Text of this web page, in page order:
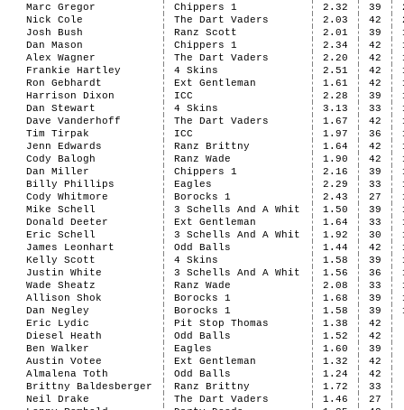
Marc Gregor Chippers 1 2.32 39
Nick Cole
The Dart Vaders 2.03 42
Josh Bush
Ranz Scott 2.01 39
Dan Mason
Chippers 1 2.34 42
Alex Wagner
The Dart Vaders 2.20 42
Frankie Hartley
4 Skins 2.51 42
Ron Gebhardt
Ext Gentleman 1.61 42
Harrison Dixon
ICC 2.28 39
Dan Stewart
4 Skins 3.13 33
Dave Vanderhoff
The Dart Vaders 1.67 42
Tim Tirpak
ICC 1.97 36
Jenn Edwards
Ranz Brittny 1.64 42
Cody Balogh
Ranz Wade 1.90 42
Dan Miller
Chippers 1 2.16 39
Billy Phillips
Eagles 2.29 33
Cody Whitmore
Borocks 1 2.43 27
Mike Schell
3 Schells And A Whit 1.50 39
Donald Deeter
Ext Gentleman 1.64 33
Eric Schell
3 Schells And A Whit 1.92 30
James Leonhart
Odd Balls 1.44 42
Kelly Scott
4 Skins 1.58 39
Justin White
3 Schells And A Whit 1.56 36
Wade Sheatz
Ranz Wade 2.08 33
Allison Shok
Borocks 1 1.68 39
Dan Negley
Borocks 1 1.58 39
Eric Lydic
Pit Stop Thomas 1.38
42
Diesel Heath
Odd Balls 1.52
42
Ben Walker
Eagles 1.60
39
Austin Votee
Ext Gentleman 1.32
42
Almalena Toth
Odd Balls 1.24
42
Brittny Baldesberger
Ranz Brittny 1.72
33
Neil Drake
The Dart Vaders 1.46
27